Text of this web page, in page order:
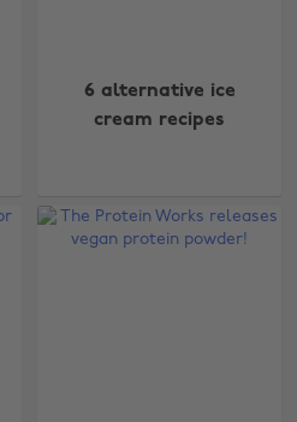
6 alternative ice
cream recipes